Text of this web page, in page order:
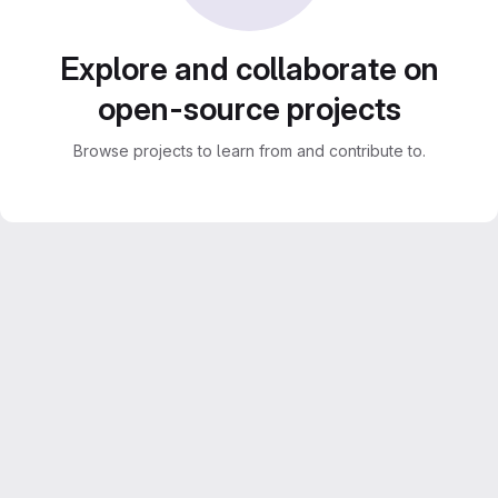
Explore and collaborate on
open-source projects
Browse projects to learn from and contribute to.